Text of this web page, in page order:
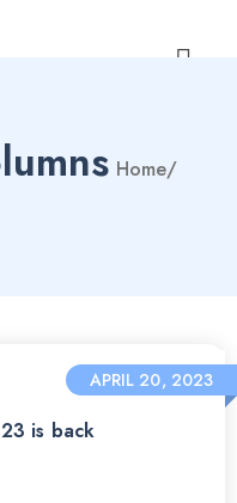
Home/
APRIL 20, 2023
is back